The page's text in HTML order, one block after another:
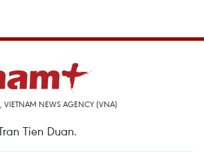
VIETNAM NEWS AGENCY (VNA)
Tien Duan.